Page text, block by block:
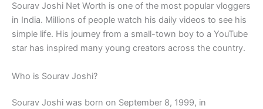
Sourav Joshi Net Worth is one of the most popular vloggers
in India. Millions of people watch his daily videos to see his
simple life. His journey from a small-town boy to a YouTube
star has inspired many young creators across the country.
Who is Sourav Joshi?
Sourav Joshi was born on September 8, 1999, in